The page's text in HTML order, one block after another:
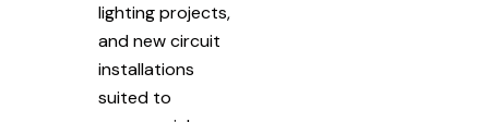
lighting projects,
and new circuit
installations
suited to